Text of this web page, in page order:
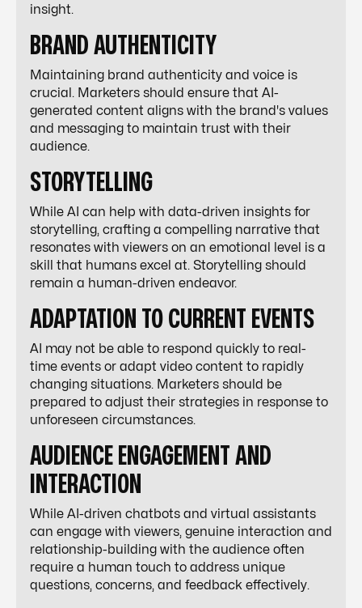
insight.
BRAND AUTHENTICITY
Maintaining brand authenticity and voice is
crucial. Marketers should ensure that AI-
generated content aligns with the brand's values
and messaging to maintain trust with their
audience.
STORYTELLING
While AI can help with data-driven insights for
storytelling, crafting a compelling narrative that
resonates with viewers on an emotional level is a
skill that humans excel at. Storytelling should
remain a human-driven endeavor.
ADAPTATION TO CURRENT EVENTS
AI may not be able to respond quickly to real-
time events or adapt video content to rapidly
changing situations. Marketers should be
prepared to adjust their strategies in response to
unforeseen circumstances.
AUDIENCE ENGAGEMENT AND
INTERACTION
While AI-driven chatbots and virtual assistants
can engage with viewers, genuine interaction and
relationship-building with the audience often
require a human touch to address unique
questions, concerns, and feedback effectively.